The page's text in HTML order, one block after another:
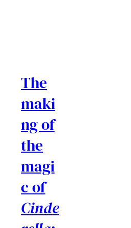
The
maki
ng of
the
magi
c of
Cinde